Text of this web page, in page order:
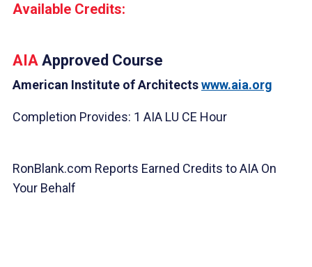
Available Credits:
AIA Approved Course
American Institute of Architectswww.aia.org
Completion Provides: 1 AIA LU CE Hour
RonBlank.com Reports Earned Credits to AIA On
Your Behalf